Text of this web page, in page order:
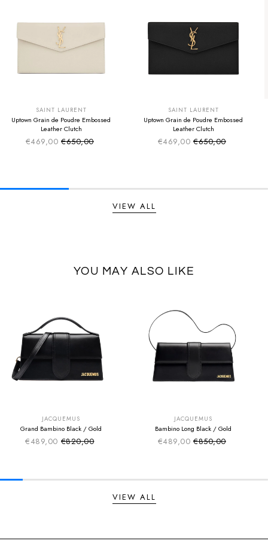
SAINT LAURENT
Uptown Grain de Poudre Embossed
Leather Clutch
€469,00 Sale price
Regular price
€650,00
SAINT LAURENT
Uptown Grain de Poudre Embossed
Leather Clutch
€469,00 Sale price
Regular price
€650,00
VIEW ALL
YOU MAY ALSO LIKE
JACQUEMUS
Grand Bambino Black / Gold
€489,00 Sale price
Regular price
€820,00
JACQUEMUS
Bambino Long Black / Gold
€489,00 Sale price
Regular price
€850,00
VIEW ALL